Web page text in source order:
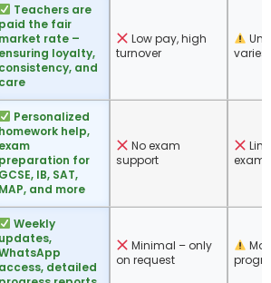
Teachers are
paid the fair
market rate –
ensuring loyalty,
consistency, and
care
Low pay, high
turnover
varies
Personalized
homework help,
exam
preparation for
GCSE, IB, SAT,
MAP, and more
No exam
support
Weekly
updates,
access, detailed
Minimal – only
on request